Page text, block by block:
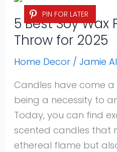
PIN FOR LATER
5 Best Soy Wax
Throw for 2025
Home Decor/ Jamie
Candles have come
being a necessity to
Today, you can find
scented candles that
ethereal flame but
Best
Soy
Wax
For
Throw
for
2025